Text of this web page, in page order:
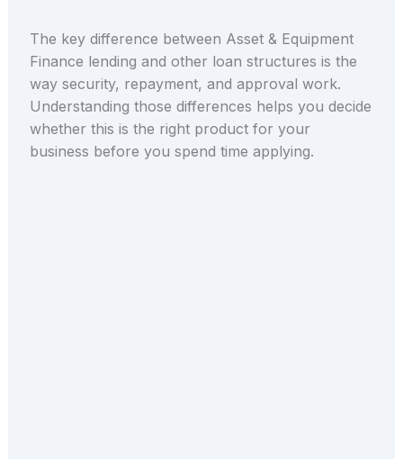
The key difference between Asset & Equipment
Finance lending and other loan structures is the
way security, repayment, and approval work.
Understanding those differences helps you decide
whether this is the right product for your
business before you spend time applying.